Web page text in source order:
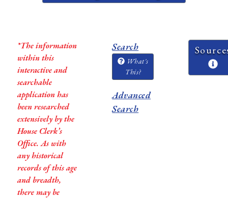
*The information
within this
interactive and
searchable
application has
been researched
extensively by the
House Clerk’s
Office. As with
any historical
records of this age
and breadth,
there may be
Search
What's
This?
Advanced
Search